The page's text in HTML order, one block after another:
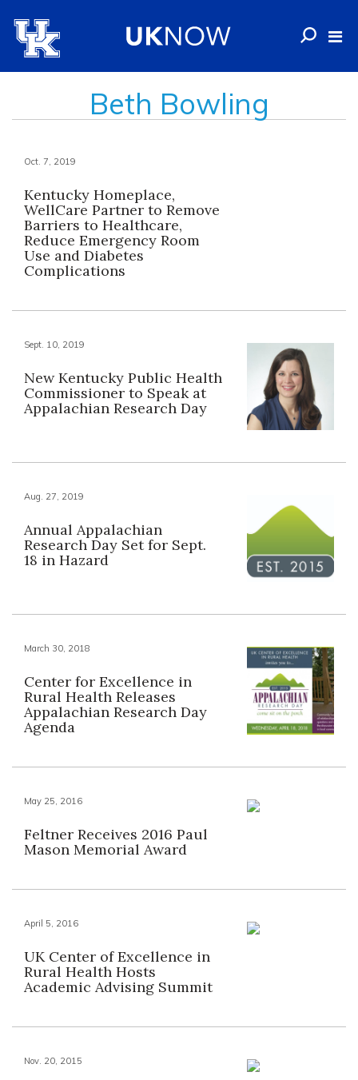
Beth Bowling
Oct. 7, 2019
Kentucky Homeplace,
WellCare Partner to Remove
Barriers to Healthcare,
Reduce Emergency Room
Use and Diabetes
Complications
Sept. 10, 2019
New Kentucky Public Health
Commissioner to Speak at
Appalachian Research Day
Aug. 27, 2019
Annual Appalachian
Research Day Set for Sept.
18 in Hazard
March 30, 2018
Center for Excellence in
Rural Health Releases
Appalachian Research Day
Agenda
May 25, 2016
Feltner Receives 2016 Paul
Mason Memorial Award
April 5, 2016
UK Center of Excellence in
Rural Health Hosts
Academic Advising Summit
Nov. 20, 2015